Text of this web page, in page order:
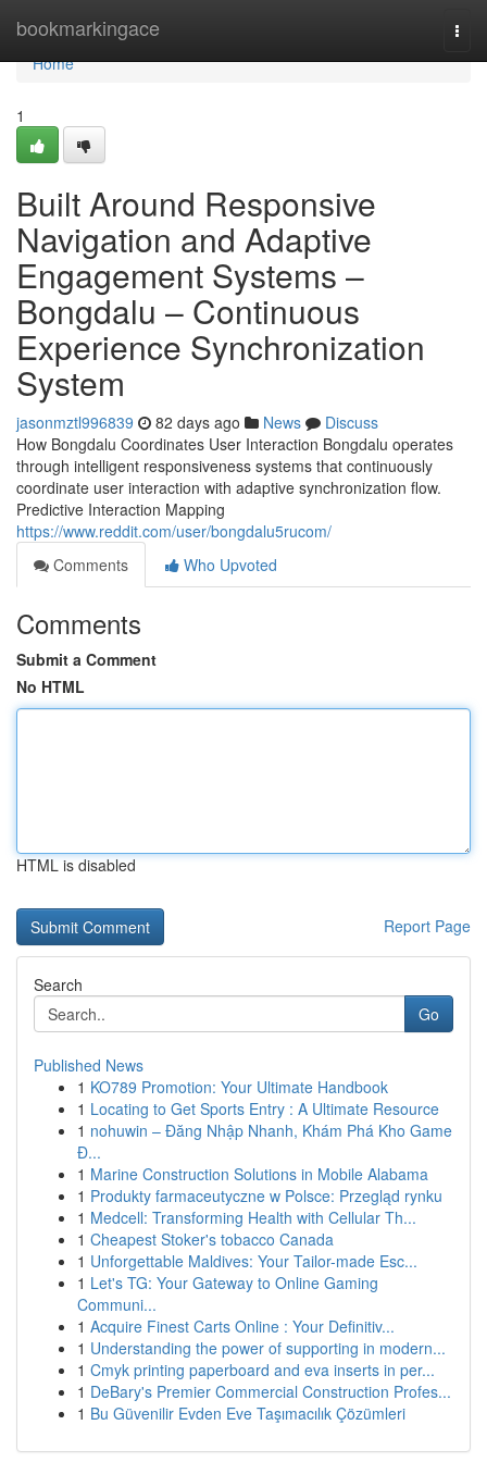
bookmarkingace
Home
Home
1
Built Around Responsive
Navigation and Adaptive
Engagement Systems –
Bongdalu – Continuous
Experience Synchronization
System
jasonmztl996839 82 days ago News
Discuss
How Bongdalu Coordinates User Interaction Bongdalu operates
through intelligent responsiveness systems that continuously
coordinate user interaction with adaptive synchronization flow.
Predictive Interaction Mapping
https://www.reddit.com/user/bongdalu5rucom/
Comments
Who Upvoted
Comments
Submit a Comment
No HTML
HTML is disabled
Report Page
Search
Go
Published News
1 KO789 Promotion: Your Ultimate Handbook
1 Locating to Get Sports Entry : A Ultimate Resource
1 nohuwin – Đăng Nhập Nhanh, Khám Phá Kho Game
Đ...
1 Marine Construction Solutions in Mobile Alabama
1 Produkty farmaceutyczne w Polsce: Przegląd rynku
1 Medcell: Transforming Health with Cellular Th...
1 Cheapest Stoker's tobacco Canada
1 Unforgettable Maldives: Your Tailor-made Esc...
1 Let's TG: Your Gateway to Online Gaming
Communi...
1 Acquire Finest Carts Online : Your Definitiv...
1 Understanding the power of supporting in modern...
1 Cmyk printing paperboard and eva inserts in per...
1 DeBary's Premier Commercial Construction Profes...
1 Bu Güvenilir Evden Eve Taşımacılık Çözümleri